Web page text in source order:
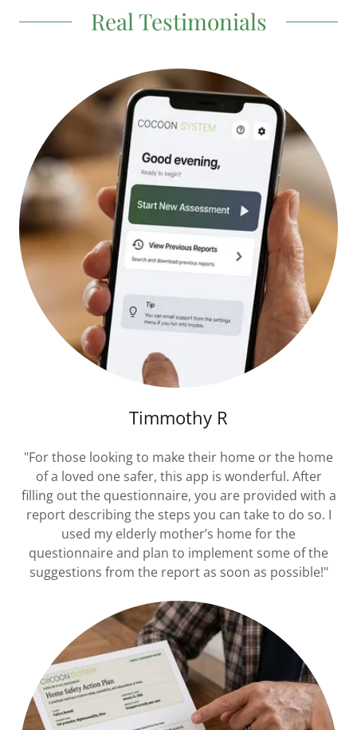
Real Testimonials
Timmothy R
"For those looking to make their home or the home
of a loved one safer, this app is wonderful. After
filling out the questionnaire, you are provided with a
report describing the steps you can take to do so. I
used my elderly mother’s home for the
questionnaire and plan to implement some of the
suggestions from the report as soon as possible!"